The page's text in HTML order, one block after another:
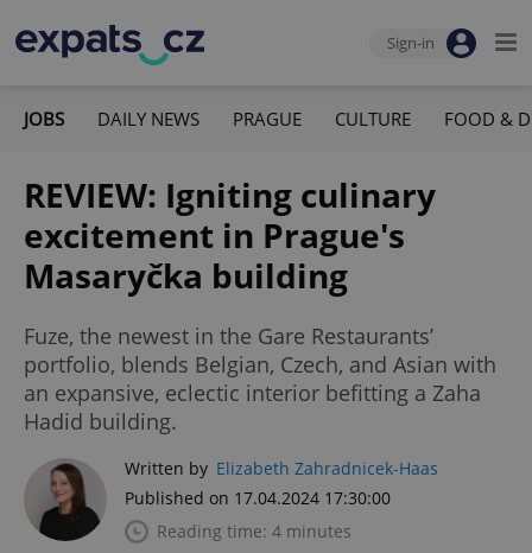
Sign-in
JOBS DAILY NEWS PRAGUE CULTURE FOOD &
REVIEW: Igniting culinary
excitement in Prague's
Masaryčka building
Fuze, the newest in the Gare Restaurants’
portfolio, blends Belgian, Czech, and Asian with
an expansive, eclectic interior befitting a Zaha
Hadid building.
Written by Elizabeth Zahradnicek-Haas
Published on 17.04.2024 17:30:00
Reading time: 4 minutes